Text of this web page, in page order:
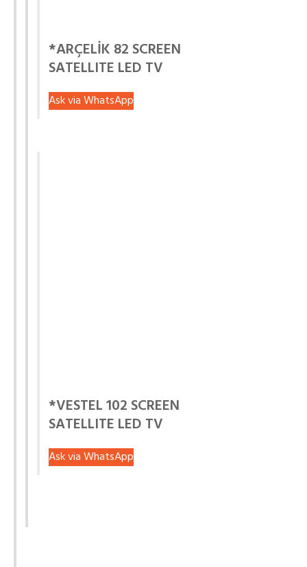
*ARÇELİK 82 SCREEN
SATELLITE LED TV
Ask via WhatsApp
*VESTEL 102 SCREEN
SATELLITE LED TV
Ask via WhatsApp